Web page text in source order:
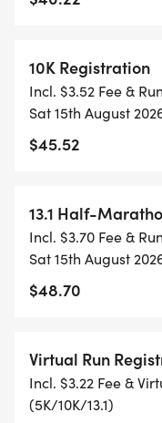
THERE'S NO
PURE RUN WITH
SUPPORT YOU IN
YOU NEED TO
AND FITNESS. WE
OF OUR LOCAL
FITNESS JOURNEY.
- TIMING IS
TIME ON AN APP
10K Registration
Incl. $3.52 Fee &
Sat 15th August
$45.52
13.1 Half-
Incl. $3.70 Fee &
Sat 15th August
$48.70
Virtual Run
Incl. $3.22 Fee &
(5K/10K/13.1)